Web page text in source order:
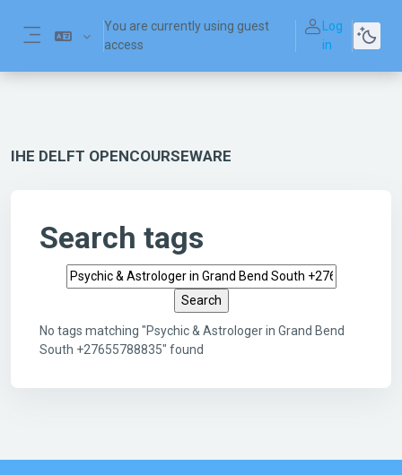
You are currently using guest
access
Log
in
IHE DELFT OPENCOURSEWARE
Search tags
Search tags
No tags matching "Psychic & Astrologer in Grand Bend
South +27655788835" found